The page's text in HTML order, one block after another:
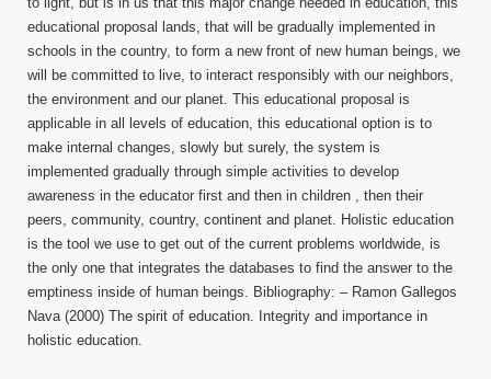
educational proposal lands, that will be gradually implemented in
schools in the country, to form a new front of new human beings, we
will be committed to live, to interact responsibly with our neighbors,
the environment and our planet. This educational proposal is
applicable in all levels of education, this educational option is to
make internal changes, slowly but surely, the system is
implemented gradually through simple activities to develop
awareness in the educator first and then in children , then their
peers, community, country, continent and planet. Holistic education
is the tool we use to get out of the current problems worldwide, is
the only one that integrates the databases to find the answer to the
emptiness inside of human beings. Bibliography: – Ramon Gallegos
Nava (2000) The spirit of education. Integrity and importance in
holistic education.